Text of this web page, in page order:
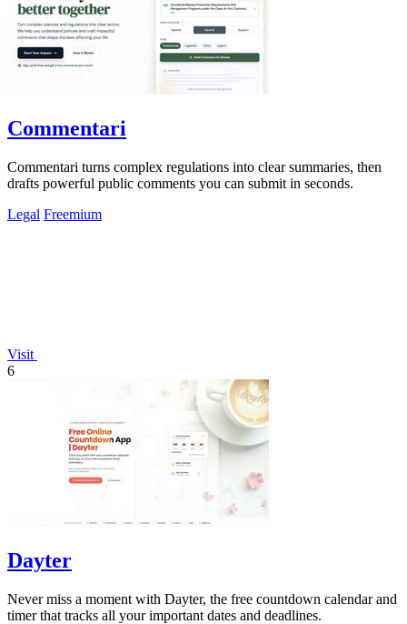
Commentari
Commentari turns complex regulations into clear summaries, then
drafts powerful public comments you can submit in seconds.
Legal Freemium
Visit
6
Dayter
Never miss a moment with Dayter, the free countdown calendar and
timer that tracks all your important dates and deadlines.